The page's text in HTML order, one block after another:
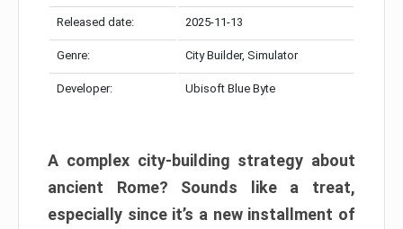
Released date: 2025-11-13
Genre: City Builder, Simulator
Developer: Ubisoft Blue Byte
A complex city-building strategy about
ancient Rome? Sounds like a treat,
especially since it’s a new installment of